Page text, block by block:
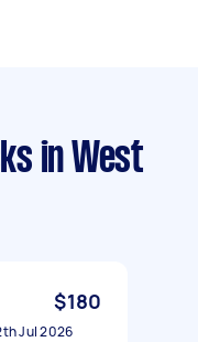
in West
$180
Jul 2026